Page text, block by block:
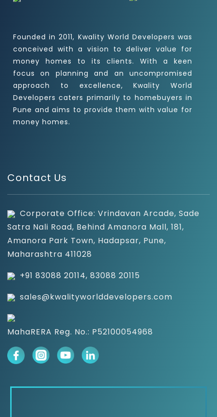
Founded in 2011, Kwality World Developers was
conceived with a vision to deliver value for
money homes to its clients. With a keen
focus on planning and an uncompromised
approach to excellence, Kwality World
Developers caters primarily to homebuyers in
Pune and aims to provide them with value for
money homes.
Contact Us
Corporate Office: Vrindavan Arcade, Sade
Satra Nali Road, Behind Amanora Mall, 181,
Amanora Park Town, Hadapsar, Pune,
Maharashtra 411028
+91 83088 20114, 83088 20115
sales@kwalityworlddevelopers.com
MahaRERA Reg. No.: P52100054968